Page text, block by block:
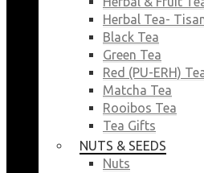
Herbal Tea-
Black Tea
Green Tea
Red (PU-ERH)
Matcha Tea
Rooibos Tea
Tea Gifts
NUTS & SEEDS
Nuts